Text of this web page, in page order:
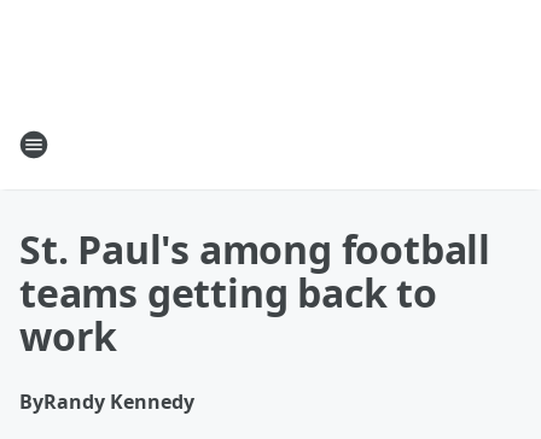
St. Paul's among football
teams getting back to
work
ByRandy Kennedy